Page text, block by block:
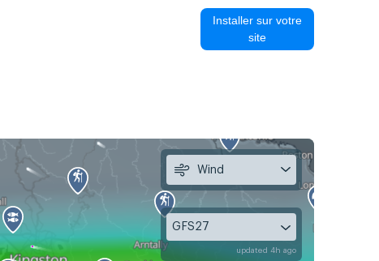
Installer sur votre
site
Wind
GFS27
updated 4h ago